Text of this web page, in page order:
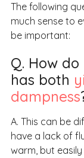
The following
much sense to
be important:
Q. How
has both
dampness
A. This can be
have a lack of
warm, but